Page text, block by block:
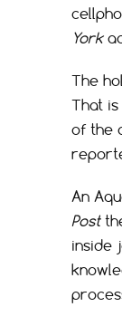
York
The
That
of the
An
Post
inside